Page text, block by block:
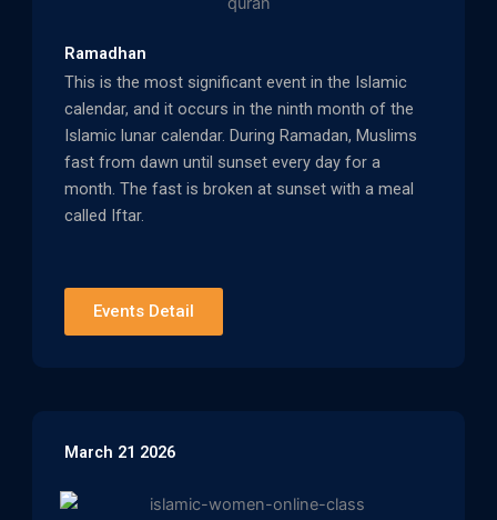
Ramadhan
This is the most significant event in the Islamic
calendar, and it occurs in the ninth month of the
Islamic lunar calendar. During Ramadan, Muslims
fast from dawn until sunset every day for a
month. The fast is broken at sunset with a meal
called Iftar.
Events Detail
March 21 2026